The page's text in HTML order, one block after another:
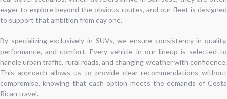
eager to explore beyond the obvious routes, and our fleet is designed
to support that ambition from day one.
By specializing exclusively in SUVs, we ensure consistency in quality,
performance, and comfort. Every vehicle in our lineup is selected to
handle urban traffic, rural roads, and changing weather with confidence.
This approach allows us to provide clear recommendations without
compromise, knowing that each option meets the demands of Costa
Rican travel.